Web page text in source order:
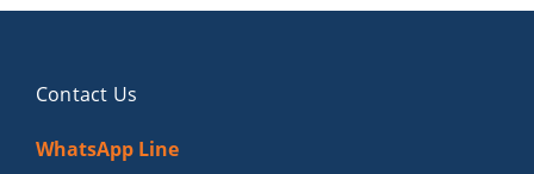
Contact Us
WhatsApp Line